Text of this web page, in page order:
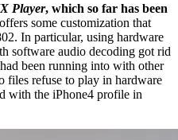
Player, which so far has been
some customization that
In particular, using hardware
software audio decoding got rid
been running into with other
files refuse to play in hardware
with the iPhone4 profile in